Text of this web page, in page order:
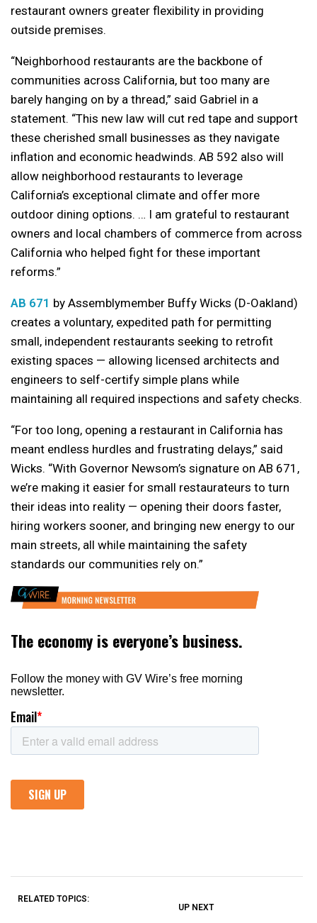
restaurant owners greater flexibility in providing
outside premises.
“Neighborhood restaurants are the backbone of
communities across California, but too many are
barely hanging on by a thread,” said Gabriel in a
statement. “This new law will cut red tape and support
these cherished small businesses as they navigate
inflation and economic headwinds. AB 592 also will
allow neighborhood restaurants to leverage
California’s exceptional climate and offer more
outdoor dining options. … I am grateful to restaurant
owners and local chambers of commerce from across
California who helped fight for these important
reforms.”
AB 671 by Assemblymember Buffy Wicks (D-Oakland)
creates a voluntary, expedited path for permitting
small, independent restaurants seeking to retrofit
existing spaces — allowing licensed architects and
engineers to self-certify simple plans while
maintaining all required inspections and safety checks.
“For too long, opening a restaurant in California has
meant endless hurdles and frustrating delays,” said
Wicks. “With Governor Newsom’s signature on AB 671,
we’re making it easier for small restaurateurs to turn
their ideas into reality — opening their doors faster,
hiring workers sooner, and bringing new energy to our
main streets, all while maintaining the safety
standards our communities rely on.”
RELATED TOPICS:
UP NEXT